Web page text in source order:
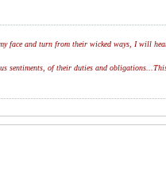
face and turn from their wicked ways, I will
sentiments, of their duties and